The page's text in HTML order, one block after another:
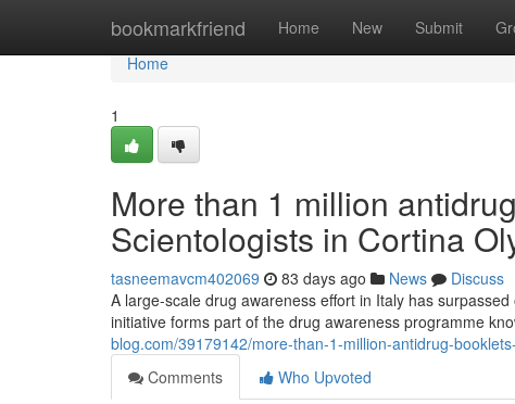
bookmarkfriend Home New Submit
Home
Home
1
More than 1 million
Scientologists in Cortina
tasneemavcm402069 83 days ago News
Discuss
A large-scale drug awareness effort in Italy has
initiative forms part of the drug awareness programme
blog.com/39179142/more-than-1-million-antidrug-
Comments
Who Upvoted